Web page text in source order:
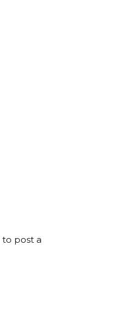
to post a